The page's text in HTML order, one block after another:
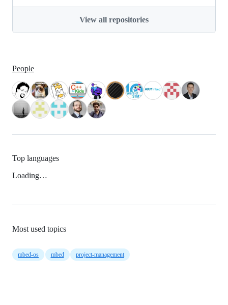
View all repositories
People
Top languages
Loading…
Most used topics
mbed-os mbed project-management